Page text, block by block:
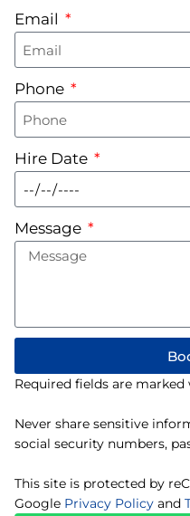
Email
Phone
Hire Date
Message
Required fields are marked
Never share sensitive
social security numbers,
This site is protected by
Google Privacy Policy and